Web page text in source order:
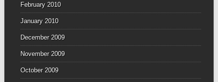
February 2010
January 2010
December 2009
November 2009
October 2009